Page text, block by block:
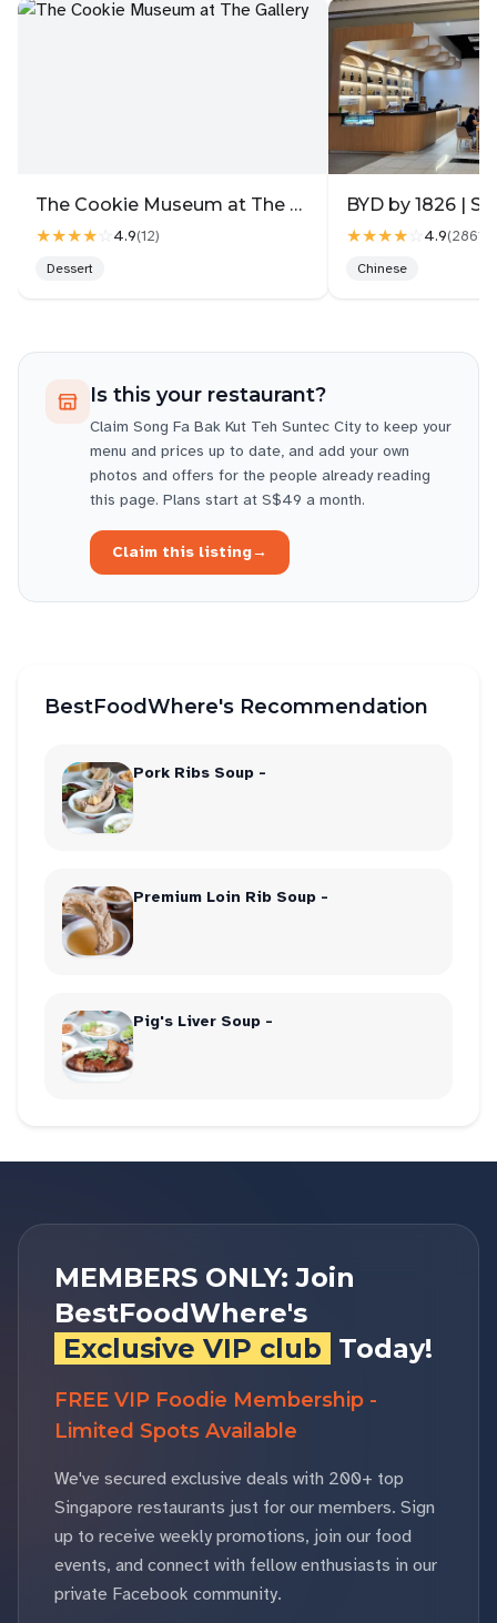
The Cookie Museum at The Gallery
★★★★☆ 4.9(12)
Dessert
BYD by 1826 |
★★★★☆ 4.9(2861
Chinese
Is this your restaurant?
Claim Song Fa Bak Kut Teh Suntec Cityto keep your
menu and prices up to date, and add your own
photos and offers for the people already reading
this page. Plans start at S$49 a month.
Claim this listing→
BestFoodWhere's Recommendation
Pork Ribs Soup -
Premium Loin Rib Soup -
Pig's Liver Soup -
MEMBERS ONLY: Join
BestFoodWhere's
Exclusive VIP club Today!
FREE VIP Foodie Membership -
Limited Spots Available
We've secured exclusive deals with 200+ top
Singapore restaurants just for our members. Sign
up to receive weekly promotions, join our food
events, and connect with fellow enthusiasts in our
private Facebook community.